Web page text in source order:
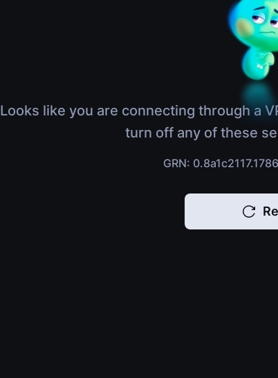
Looks like you are connecting through a
turn off any of these
GRN: